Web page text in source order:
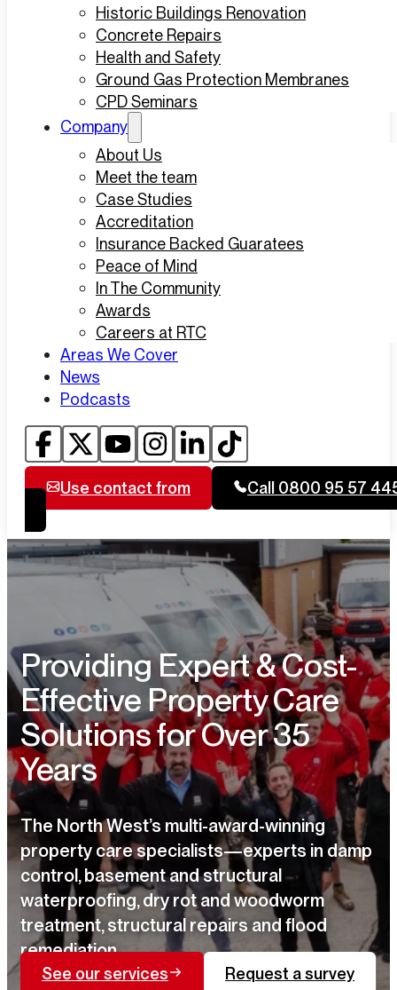
Historic Buildings Renovation
Concrete Repairs
Health and Safety
Ground Gas Protection Membranes
CPD Seminars
Company
About Us
Meet the team
Case Studies
Accreditation
Insurance Backed Guaratees
Peace of Mind
In The Community
Awards
Careers at RTC
Areas We Cover
News
Podcasts
Use contact from Call 0800 95 57
Providing Expert & Cost-
Effective Property Care
Solutions for Over 35
Years
The North West’s multi-award-winning
property care specialists—experts in damp
control, basement and structural
waterproofing, dry rot and woodworm
treatment, structural repairs and flood
remediation.
See our services Request a survey